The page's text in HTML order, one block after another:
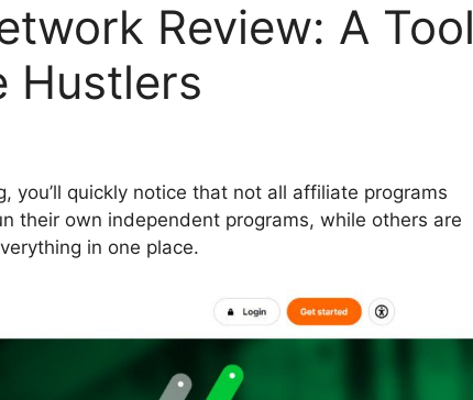
Review: A Tool
Hustlers
you’ll quickly notice that not all affiliate programs
their own independent programs, while others are
in one place.